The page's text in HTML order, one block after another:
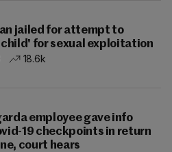
jailed for attempt to
child' for sexual exploitation
18.6k
employee gave info
19 checkpoints in return
court hears